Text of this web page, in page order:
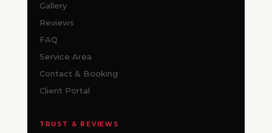
Gallery
Reviews
FAQ
Service Area
Contact & Booking
Client Portal
TRUST & REVIEWS